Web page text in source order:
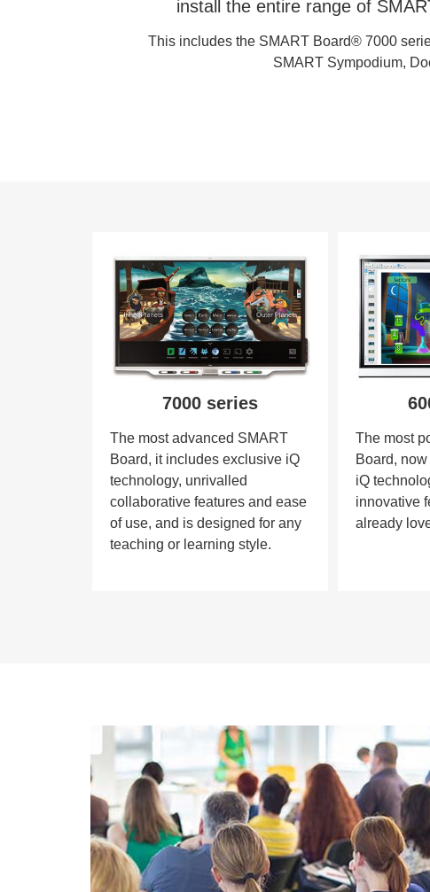
install the entire range of
This includes the SMART Board® 7000
SMART Sympodium,
7000 series
The most advanced SMART
Board, it includes exclusive iQ
technology, unrivalled
collaborative features and ease
of use, and is designed for any
teaching or learning style.
The most
Board,
iQ
innovative
already